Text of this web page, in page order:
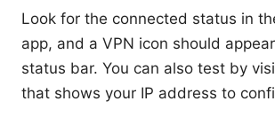
Look for the connected status in
app, and a VPN icon should
status bar. You can also test by
that shows your IP address to